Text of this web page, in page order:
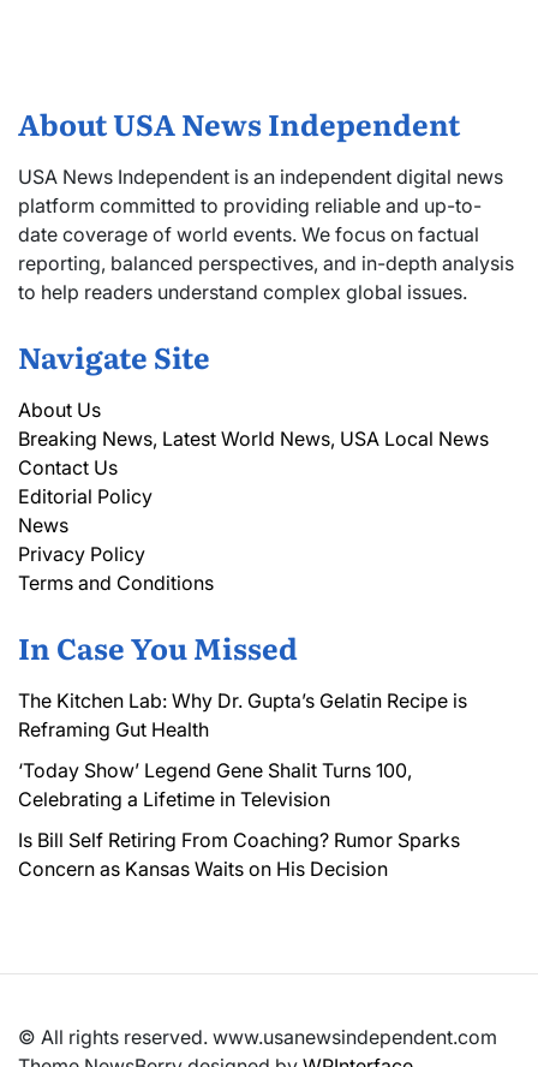
About USA News Independent
USA News Independent is an independent digital news
platform committed to providing reliable and up-to-
date coverage of world events. We focus on factual
reporting, balanced perspectives, and in-depth analysis
to help readers understand complex global issues.
Navigate Site
About Us
Breaking News, Latest World News, USA Local News
Contact Us
Editorial Policy
News
Privacy Policy
Terms and Conditions
In Case You Missed
The Kitchen Lab: Why Dr. Gupta’s Gelatin Recipe is
Reframing Gut Health
‘Today Show’ Legend Gene Shalit Turns 100,
Celebrating a Lifetime in Television
Is Bill Self Retiring From Coaching? Rumor Sparks
Concern as Kansas Waits on His Decision
© All rights reserved. www.usanewsindependent.com